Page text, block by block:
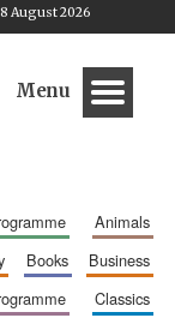
August 2026
Menu
animals
books
business
classics